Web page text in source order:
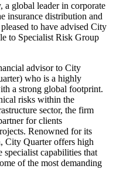
a global leader in corporate
insurance distribution and
to have advised City
to Specialist Risk Group
advisor to City
who is a highly
a strong global footprint.
risks within the
sector, the firm
for clients
Renowned for its
City Quarter offers high
capabilities that
of the most demanding